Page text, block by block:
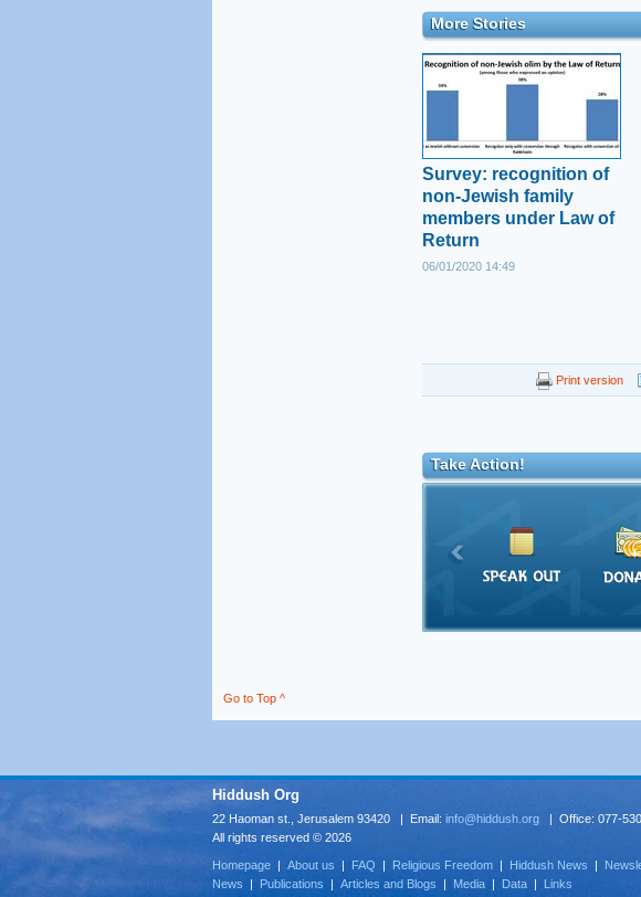
More Stories
Survey: recognition of
non-Jewish family
members under Law of
Return
06/01/2020 14:49
Print version
Take Action!
Go to Top ^
Hiddush Org
22 Haoman st., Jerusalem 93420 | Email: info@hiddush.org | Office: 077-
All rights reserved © 2026
Homepage | About us | FAQ | Religious Freedom | Hiddush News |
News | Publications | Articles and Blogs | Media | Data | Links